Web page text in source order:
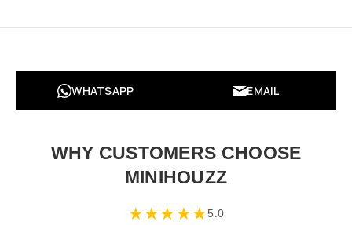
WHATSAPP EMAIL
WHY CUSTOMERS CHOOSE
MINIHOUZZ
★★★★★5.0